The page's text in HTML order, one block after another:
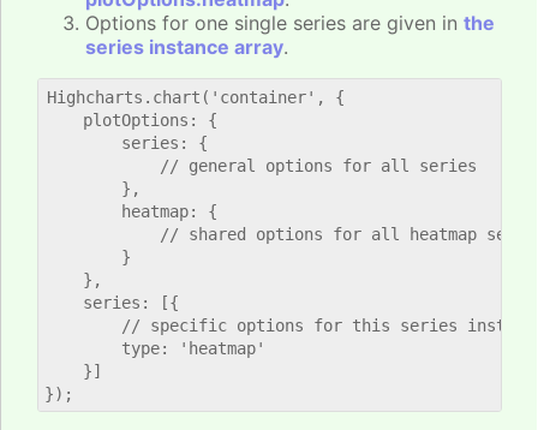
Options for one single series are given in the
series instance array.
Highcharts.chart('container', {
    plotOptions: {
        series: {
            // general options for all series
        },
        heatmap: {
// shared options for all heatmap
        }
    },
    series: [{
// specific options for this series
        type: 'heatmap'
    }]